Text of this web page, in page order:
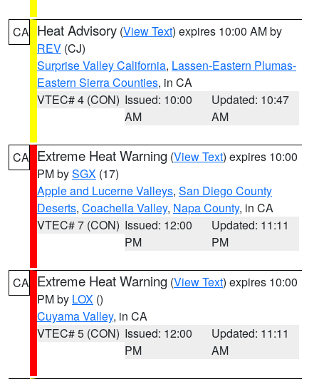
CA Heat Advisory (View Text) expires 10:00 AM by
REV (CJ)
Surprise Valley California, Lassen-Eastern Plumas-
Eastern Sierra Counties, in CA
VTEC# 4 (CON) Issued: 10:00
AM
Updated: 10:47
AM
CA Extreme Heat Warning (View Text) expires 10:00
PM bySGX (17)
Apple and Lucerne Valleys, San Diego County
Deserts, Coachella Valley, Napa County, in CA
VTEC# 7 (CON) Issued: 12:00
PM
Updated: 11:11
PM
CA Extreme Heat Warning (View Text) expires 10:00
PM by LOX ()
Cuyama Valley, in CA
VTEC# 5 (CON) Issued: 12:00
PM
Updated: 11:11
AM